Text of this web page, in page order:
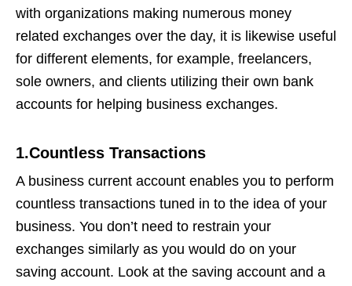
with organizations making numerous money
related exchanges over the day, it is likewise useful
for different elements, for example, freelancers,
sole owners, and clients utilizing their own bank
accounts for helping business exchanges.
1.Countless Transactions
A business current account enables you to perform
countless transactions tuned in to the idea of your
business. You don’t need to restrain your
exchanges similarly as you would do on your
saving account. Look at the saving account and a